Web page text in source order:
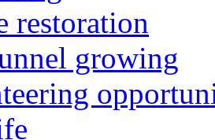
restoration
growing